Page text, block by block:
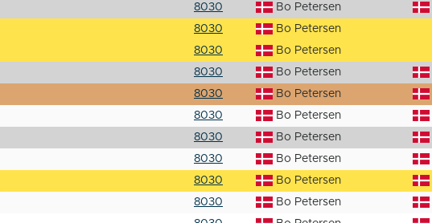
8030 Bo Petersen
8030 Bo Petersen
8030 Bo Petersen
8030 Bo Petersen
8030 Bo Petersen
8030 Bo Petersen
8030 Bo Petersen
8030 Bo Petersen
8030 Bo Petersen
8030 Bo Petersen